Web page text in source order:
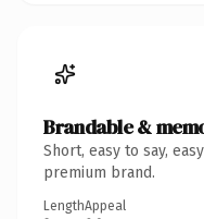
Brandable &
Short, easy to say,
premium brand.
LengthAppeal